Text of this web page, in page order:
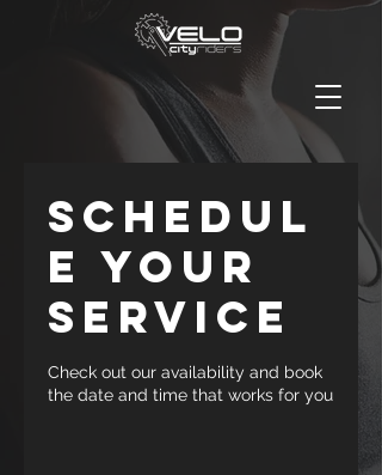
Schedul
e your
service
Check out our availability and book
the date and time that works for you